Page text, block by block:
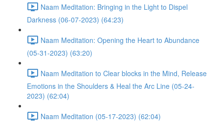
Naam Meditation: Bringing in the Light to Dispel
Darkness (06-07-2023) (64:23)
Naam Meditation: Opening the Heart to Abundance
(05-31-2023) (63:20)
Naam Meditation to Clear blocks in the Mind, Release
Emotions in the Shoulders & Heal the Arc Line (05-24-
2023) (62:04)
Naam Meditation (05-17-2023) (62:04)